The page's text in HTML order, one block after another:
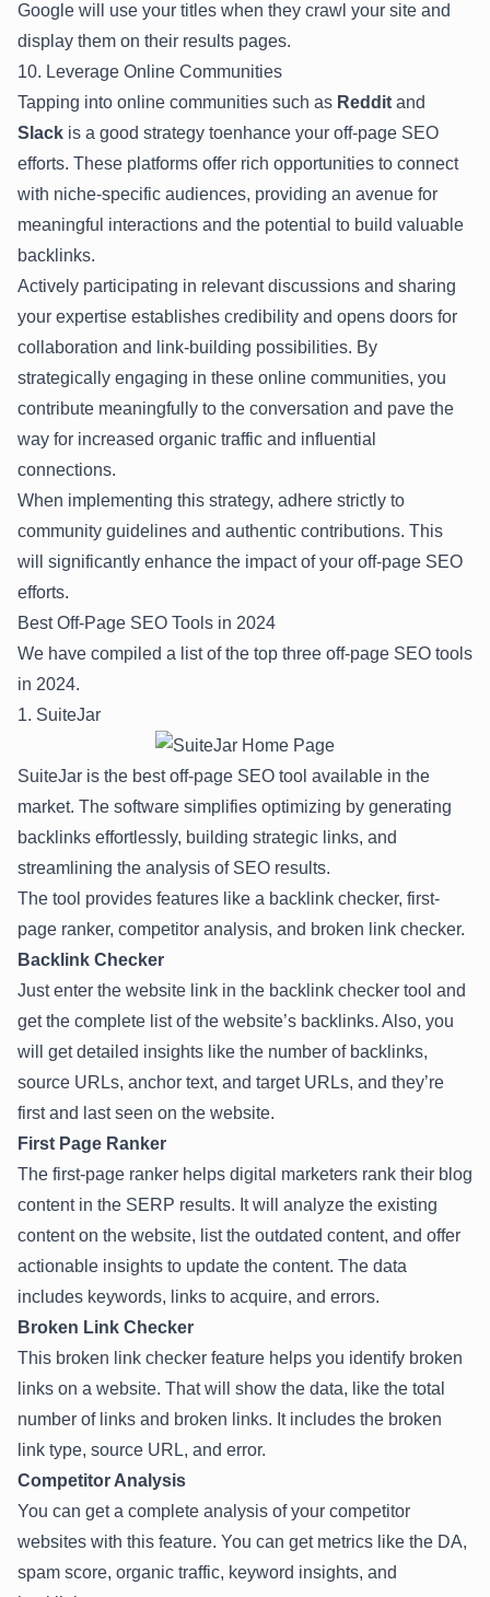
Google will use your titles when they crawl your site and
display them on their results pages.
10. Leverage Online Communities
Tapping into online communities such as Reddit and
Slack is a good strategy toenhance your off-page SEO
efforts. These platforms offer rich opportunities to connect
with niche-specific audiences, providing an avenue for
meaningful interactions and the potential to build valuable
backlinks.
Actively participating in relevant discussions and sharing
your expertise establishes credibility and opens doors for
collaboration and link-building possibilities. By
strategically engaging in these online communities, you
contribute meaningfully to the conversation and pave the
way for increased organic traffic and influential
connections.
When implementing this strategy, adhere strictly to
community guidelines and authentic contributions. This
will significantly enhance the impact of your off-page SEO
efforts.
Best Off-Page SEO Tools in 2024
We have compiled a list of the top three off-page SEO tools
in 2024.
1. SuiteJar
SuiteJar is the best off-page SEO tool available in the
market. The software simplifies optimizing by generating
backlinks effortlessly, building strategic links, and
streamlining the analysis of SEO results.
The tool provides features like a backlink checker, first-
page ranker, competitor analysis, and broken link checker.
Backlink Checker
Just enter the website link in the backlink checker tool and
get the complete list of the website’s backlinks. Also, you
will get detailed insights like the number of backlinks,
source URLs, anchor text, and target URLs, and they’re
first and last seen on the website.
First Page Ranker
The first-page ranker helps digital marketers rank their blog
content in the SERP results. It will analyze the existing
content on the website, list the outdated content, and offer
actionable insights to update the content. The data
includes keywords, links to acquire, and errors.
Broken Link Checker
This broken link checker feature helps you identify broken
links on a website. That will show the data, like the total
number of links and broken links. It includes the broken
link type, source URL, and error.
Competitor Analysis
You can get a complete analysis of your competitor
websites with this feature. You can get metrics like the DA,
spam score, organic traffic, keyword insights, and